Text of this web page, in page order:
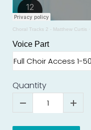
Choral Tracks 2 - Matthew Curtis ·
Voice Part
Quantity